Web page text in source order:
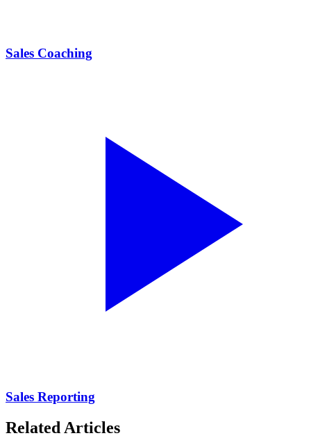
Sales Coaching
Sales Reporting
Related Articles